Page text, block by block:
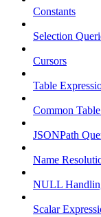
Constants
Selection
Cursors
Table
Common
JSONPath
Name
NULL
Scalar